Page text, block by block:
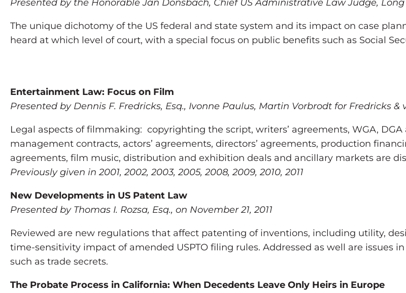
Presented by the Honorable Jan Donsbach, Chief US Administrative Law Judge,
The unique dichotomy of the US federal and state system and its impact on case
heard at which level of court, with a special focus on public benefits such as Social
Entertainment Law: Focus on Film
Presented by Dennis F. Fredricks, Esq., Ivonne Paulus, Martin Vorbrodt for Fredricks &
Legal aspects of filmmaking: copyrighting the script, writers’ agreements, WGA,
management contracts, actors’ agreements, directors’ agreements, production
agreements, film music, distribution and exhibition deals and ancillary markets are
Previously given in 2001, 2002, 2003, 2005, 2008, 2009, 2010, 2011
New Developments in US Patent Law
Presented by Thomas I. Rozsa, Esq., on November 21, 2011
Reviewed are new regulations that affect patenting of inventions, including utility,
time-sensitivity impact of amended USPTO filing rules. Addressed as well are issues
such as trade secrets.
The Probate Process in California: When Decedents Leave Only Heirs in Europe